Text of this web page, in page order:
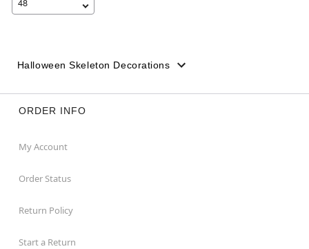
Halloween Skeleton Decorations
ORDER INFO
My Account
Order Status
Return Policy
Start a Return